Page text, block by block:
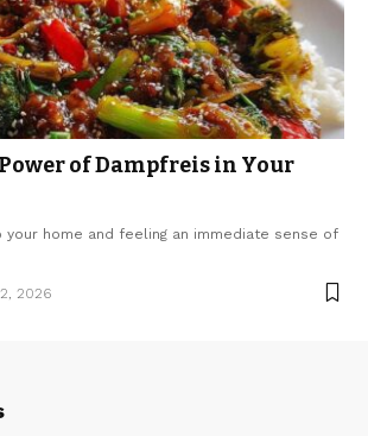
of Dampfreis in Your
your home and feeling an immediate sense of
2026